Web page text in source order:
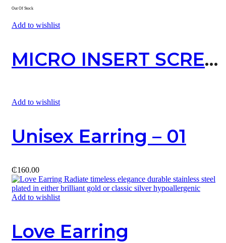
Out Of Stock
Add to wishlist
MICRO INSERT SCREW
Add to wishlist
Unisex Earring – 01
₵160.00
Add to wishlist
Love Earring